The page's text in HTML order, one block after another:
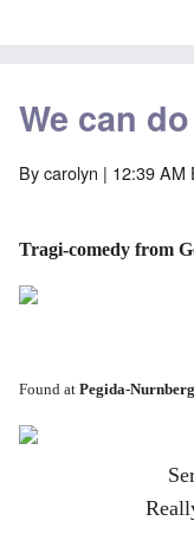
We can
Bycarolyn | 12:39 AM
Tragi-comedy from
Found at Pegida-Nurnberg